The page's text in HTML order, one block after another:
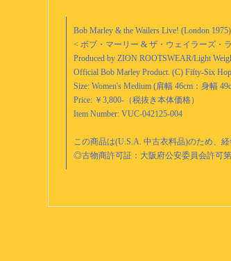
Bob Marley & the Wailers Live! (London
< ボブ・マーリー & ザ・ウェイラーズ・
Produced by ZION ROOTSWEAR/Light
Official Bob Marley Product. (C) Fifty-Six
Size: Women's Medium (肩幅 46cm：身幅
Price: ￥3,800-（税抜き本体価格）
Item Number: VUC-042125-004
この商品は(U.S.A. 中古衣料品)のため、
◎古物商許可証：大阪府公安委員会許可